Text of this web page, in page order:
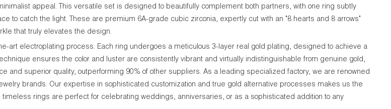
appeal. This versatile set is designed to beautifully complement both partners, with one ring subtly
to catch the light. These are premium 6A-grade cubic zirconia, expertly cut with an "8 hearts and 8 arrows"
that truly elevates the design.
art electroplating process. Each ring undergoes a meticulous 3-layer real gold plating, designed to achieve a
ensures the color and luster are consistently vibrant and virtually indistinguishable from genuine gold,
and superior quality, outperforming 90% of other suppliers. As a leading specialized factory, we are renowned
brands. Our expertise in sophisticated customization and true gold alternative processes makes us the
rings are perfect for celebrating weddings, anniversaries, or as a sophisticated addition to any